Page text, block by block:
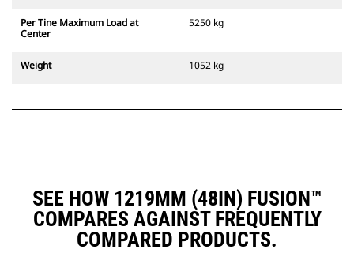
Per Tine Maximum Load at
Center
5250 kg
Weight 1052 kg
SEE HOW 1219MM (48IN) FUSION™
COMPARES AGAINST FREQUENTLY
COMPARED PRODUCTS.